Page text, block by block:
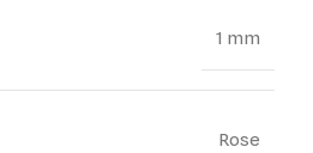
1 mm
Rose